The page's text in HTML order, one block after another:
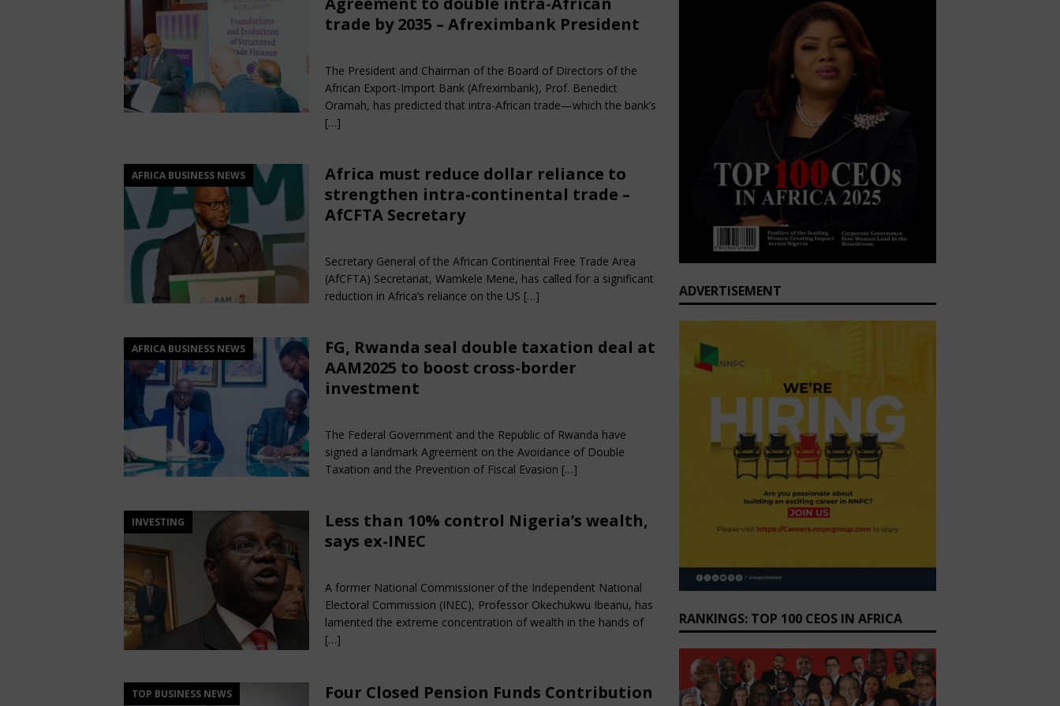
trade by 2035 – Afreximbank President
The President and Chairman of the Board of Directors of the
African Export-Import Bank (Afreximbank), Prof. Benedict
Oramah, has predicted that intra-African trade—which the bank’s
[…]
AFRICA BUSINESS NEWS
Africa must reduce dollar reliance to
strengthen intra-continental trade –
AfCFTA Secretary
Secretary General of the African Continental Free Trade Area
(AfCFTA) Secretariat, Wamkele Mene, has called for a significant
reduction in Africa’s reliance on the US […]
AFRICA BUSINESS NEWS
FG, Rwanda seal double taxation deal at
AAM2025 to boost cross-border
investment
The Federal Government and the Republic of Rwanda have
signed a landmark Agreement on the Avoidance of Double
Taxation and the Prevention of Fiscal Evasion […]
INVESTING
Less than 10% control Nigeria’s wealth,
says ex-INEC
A former National Commissioner of the Independent National
Electoral Commission (INEC), Professor Okechukwu Ibeanu, has
lamented the extreme concentration of wealth in the hands of
[…]
TOP BUSINESS NEWS
Four Closed Pension Funds Contribution
ADVERTISEMENT
RANKINGS: TOP 100 CEOS IN AFRICA